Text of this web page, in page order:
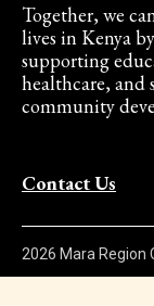
Together, we
lives in Kenya by
supporting
healthcare, and
community
Contact Us
2026 Mara Region